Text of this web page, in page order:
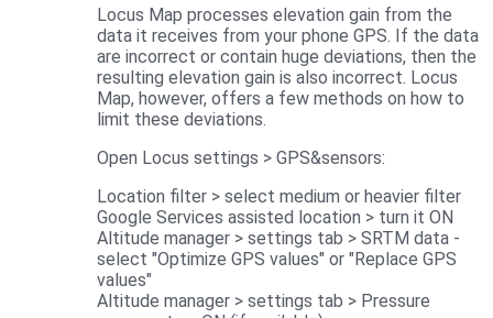
Locus Map processes elevation gain from the
data it receives from your phone GPS. If the data
are incorrect or contain huge deviations, then the
resulting elevation gain is also incorrect. Locus
Map, however, offers a few methods on how to
limit these deviations.
Open Locus settings > GPS&sensors:
Location filter > select medium or heavier filter
Google Services assisted location > turn it ON
Altitude manager > settings tab > SRTM data -
select "Optimize GPS values" or "Replace GPS
values"
Altitude manager > settings tab > Pressure